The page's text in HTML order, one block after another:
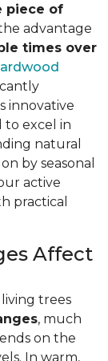
piece of
advantage
times over
innovative
to excel in
natural
by seasonal
active
practical
Affect
trees
, much
on the
In warm,